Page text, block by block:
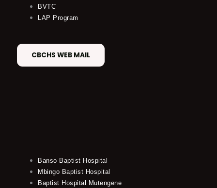
BVTC
LAP Program
CBCHS WEB MAIL
Banso Baptist Hospital
Mbingo Baptist Hospital
Baptist Hospital Mutengene